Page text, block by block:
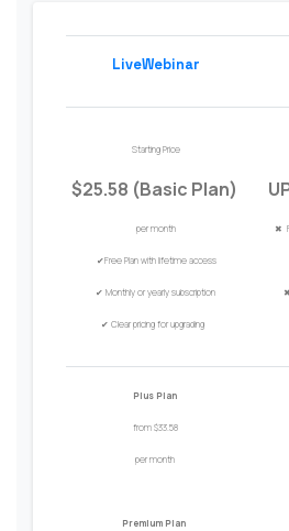
LiveWebinar
Starting Price
$25.58 (Basic Plan)
per month
✔Free Plan withlifetime access
✔ Monthly oryearlysubscription
✔ Clear pricing for upgrading
✖
✖
Plus Plan
from $33.58
per month
Premium Plan